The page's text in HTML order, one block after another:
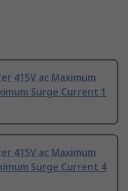
415V ac Maximum
Surge Current 1
415V ac Maximum
Surge Current 4